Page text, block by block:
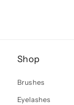
Shop
Brushes
Eyelashes